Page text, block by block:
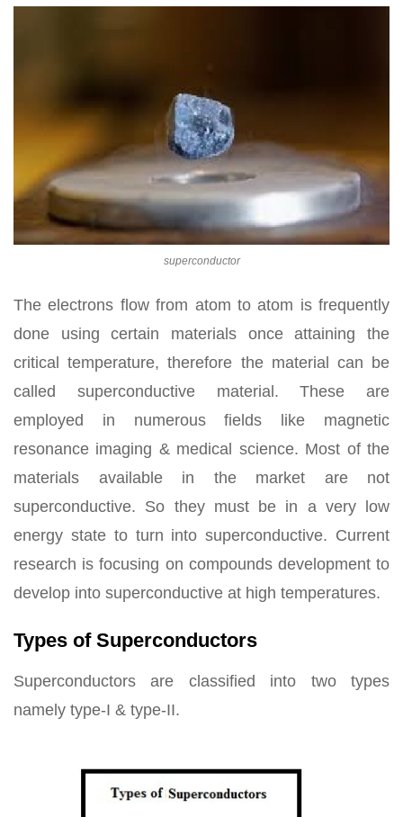
superconductor
The electrons flow from atom to atom is frequently
done using certain materials once attaining the
critical temperature, therefore the material can be
called superconductive material. These are
employed in numerous fields like magnetic
resonance imaging & medical science. Most of the
materials available in the market are not
superconductive. So they must be in a very low
energy state to turn into superconductive. Current
research is focusing on compounds development to
develop into superconductive at high temperatures.
Types of Superconductors
Superconductors are classified into two types
namely type-I & type-II.